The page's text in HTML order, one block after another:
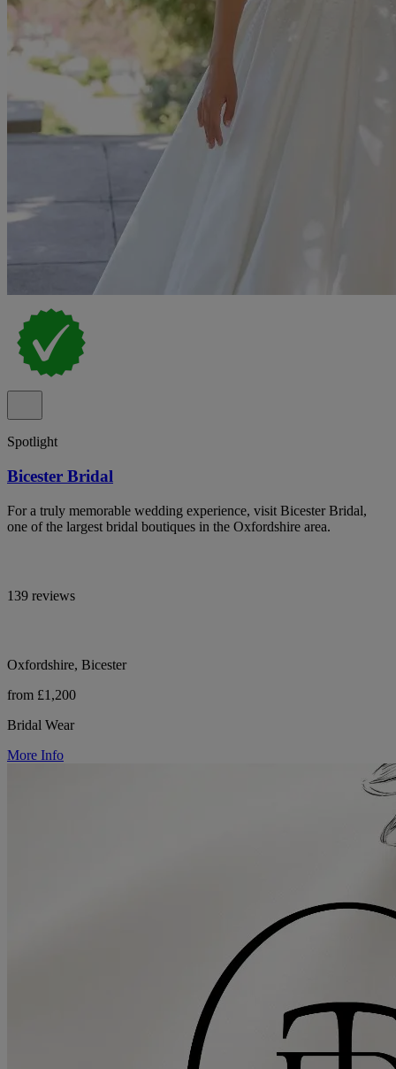
Spotlight
Bicester Bridal
For a truly memorable wedding experience, visit Bicester Bridal,
one of the largest bridal boutiques in the Oxfordshire area.
139 reviews
Oxfordshire, Bicester
from £1,200
Bridal Wear
More Info